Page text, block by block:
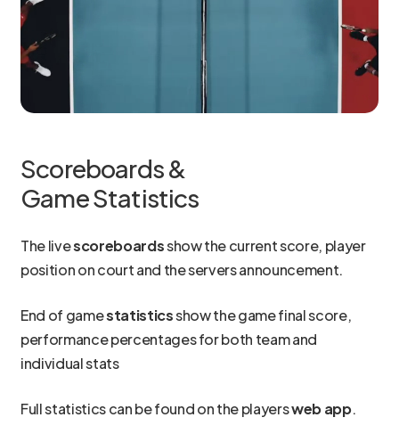
Scoreboards &
Game Statistics
The livescoreboardsshow the current score, player
position on court and the servers announcement.
End of gamestatisticsshow the game final score,
performance percentages for both team and
individual stats
Full statistics can be found on the playersweb app.